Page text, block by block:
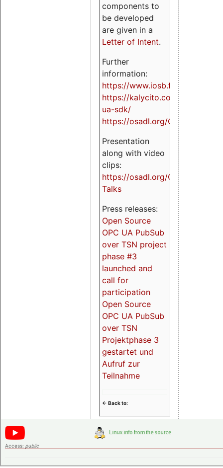
components to
be developed
are given in a
Letter of Intent.
Further
information:
https://www.iosb.fraunhofer.de/
https://kalycito.com/opc-
ua-sdk/
https://osadl.org/OPCUA
Presentation
along with video
clips:
https://osadl.org/OPCUA-
Talks
Press releases:
Open Source
OPC UA PubSub
over TSN project
phase #3
launched and
call for
participation
Open Source
OPC UA PubSub
over TSN
Projektphase 3
gestartet und
Aufruf zur
Teilnahme
<- Back to:
Access: public